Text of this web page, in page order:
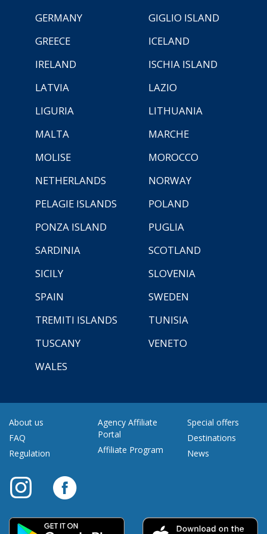
GERMANY
GIGLIO ISLAND
GREECE
ICELAND
IRELAND
ISCHIA ISLAND
LATVIA
LAZIO
LIGURIA
LITHUANIA
MALTA
MARCHE
MOLISE
MOROCCO
NETHERLANDS
NORWAY
PELAGIE ISLANDS
POLAND
PONZA ISLAND
PUGLIA
SARDINIA
SCOTLAND
SICILY
SLOVENIA
SPAIN
SWEDEN
TREMITI ISLANDS
TUNISIA
TUSCANY
VENETO
WALES
About us
FAQ
Regulation
Agency Affiliate
Portal
Affiliate Program
Special offers
Destinations
News